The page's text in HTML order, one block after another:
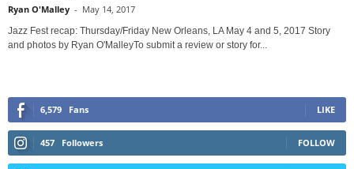
Ryan O'Malley - May 14, 2017
Jazz Fest recap: Thursday/Friday New Orleans, LA May 4 and 5, 2017 Story
and photos by Ryan O'MalleyTo submit a review or story for...
6,579 Fans LIKE
457 Followers FOLLOW